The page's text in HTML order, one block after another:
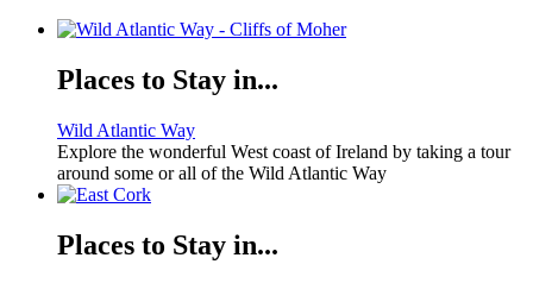
Places to Stay in...
Wild Atlantic Way
Explore the wonderful West coast of Ireland by taking a tour
around some or all of the Wild Atlantic Way
Places to Stay in...